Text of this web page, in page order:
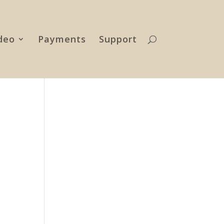
Payments Support